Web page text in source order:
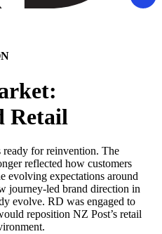
Retail
ready for reinvention. The
reflected how customers
evolving expectations around
journey-led brand direction in
evolve. RD was engaged to
reposition NZ Post’s retail